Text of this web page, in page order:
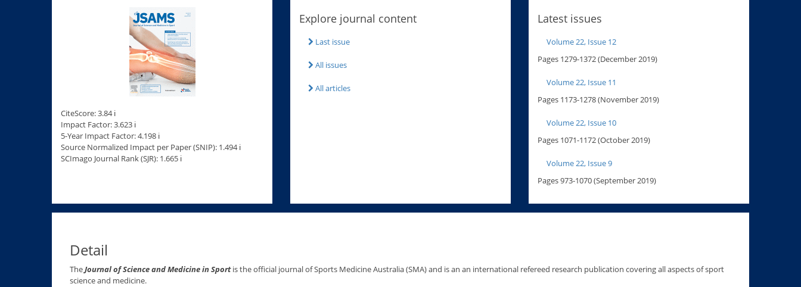
CiteScore: 3.84 ℹ
Impact Factor: 3.623 ℹ
5-Year Impact Factor: 4.198 ℹ
Source Normalized Impact per Paper (SNIP): 1.494 ℹ
SCImago Journal Rank (SJR): 1.665 ℹ
Explore journal content
Last issue
All issues
All articles
Latest issues
Volume 22, Issue 12
Pages 1279-1372 (December 2019)
Volume 22, Issue 11
Pages 1173-1278 (November 2019)
Volume 22, Issue 10
Pages 1071-1172 (October 2019)
Volume 22, Issue 9
Pages 973-1070 (September 2019)
Detail
TheJournal of Science and Medicine in Sportis the official journal of Sports Medicine Australia (SMA) and is an an international refereed research publication covering all aspects of sport
science and medicine.